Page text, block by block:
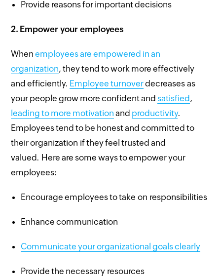
Provide reasons for important decisions
2. Empower your employees
Whenemployees are empowered in an
organization, they tend to work more effectively
and efficiently. Employee turnoverdecreases as
your people grow more confident and satisfied,
leading to more motivation and productivity.
Employees tend to be honest and committed to
their organization if they feel trusted and
valued. Here are some ways to empower your
employees:
Encourage employees to take on responsibilities
Enhance communication
Communicate your organizational goals clearly
Provide the necessary resources